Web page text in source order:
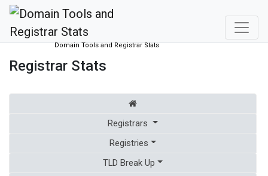
Domain Tools and Registrar Stats
Registrar Stats
Registrars
Registries
TLD Break Up